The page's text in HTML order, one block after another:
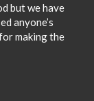
but we have
anyone’s
making the